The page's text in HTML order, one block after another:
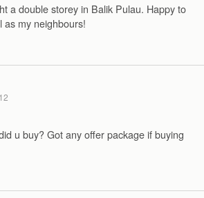
a double storey in Balik Pulau. Happy to
as my neighbours!
u buy? Got any offer package if buying